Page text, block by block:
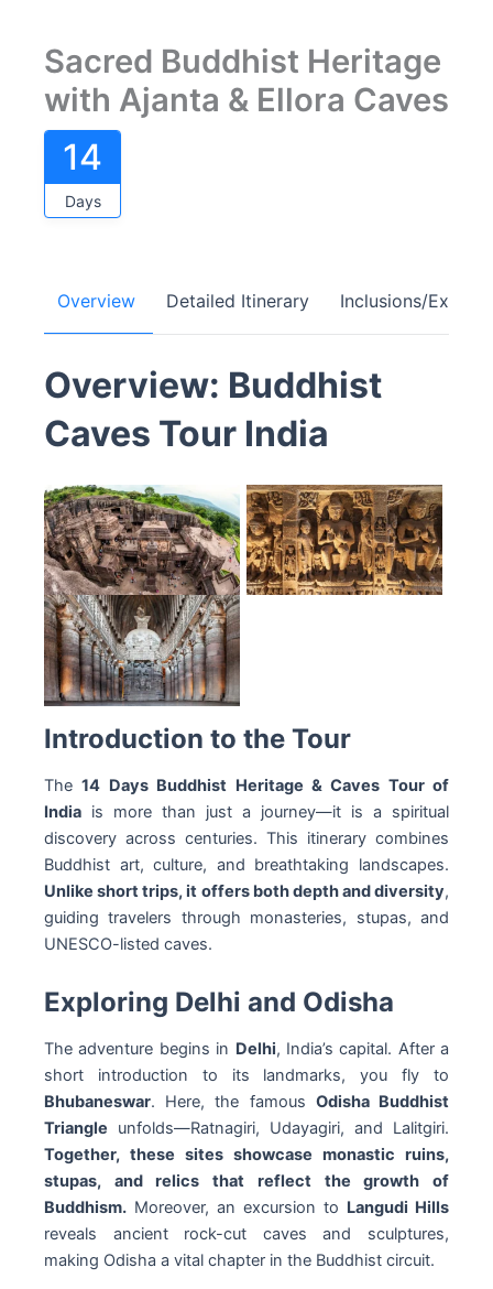
Sacred Buddhist Heritage
with Ajanta & Ellora Caves
14
Days
Overview Detailed Itinerary Inclusions/
Overview: Buddhist
Caves Tour India
Introduction to the Tour
The14 Days Buddhist Heritage & Caves Tour of
India is more than just a journey—it is a spiritual
discovery across centuries. This itinerary combines
Buddhist art, culture, and breathtaking landscapes.
Unlike short trips, it offers both depth and diversity,
guiding travelers through monasteries, stupas, and
UNESCO-listed caves.
Exploring Delhi and Odisha
The adventure begins in Delhi, India’s capital. After a
short introduction to its landmarks, you fly to
Bhubaneswar. Here, the famous Odisha Buddhist
Triangle unfolds—Ratnagiri, Udayagiri, and Lalitgiri.
Together, these sites showcase monastic ruins,
stupas, and relics that reflect the growth of
Buddhism. Moreover, an excursion to Langudi Hills
reveals ancient rock-cut caves and sculptures,
making Odisha a vital chapter in the Buddhist circuit.